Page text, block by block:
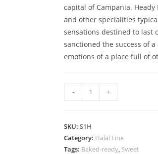
capital of Campania.
and other specialities
sensations destined to last
sanctioned the success of
emotions of a place full of
curly
Sfogliatella
quantity
- +
SKU: S1H
Category: Halal Line
Tags: Baked-ready, Sweet